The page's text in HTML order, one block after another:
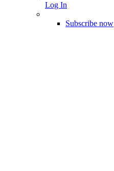
Log In
Subscribe now